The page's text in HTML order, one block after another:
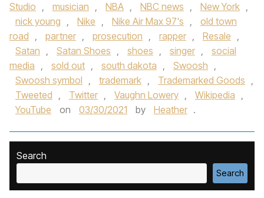
Studio , musician , NBA , NBC news , New York ,
nick young , Nike , Nike Air Max 97's ,
old town
road , partner , prosecution , rapper , Resale ,
Satan , Satan Shoes , shoes , singer ,
social
media , sold out , south dakota , Swoosh ,
Swoosh symbol , trademark , Trademarked Goods ,
Tweeted , Twitter , Vaughn Lowery , Wikipedia ,
YouTube
on 03/30/2021 by Heather .
Search
Search